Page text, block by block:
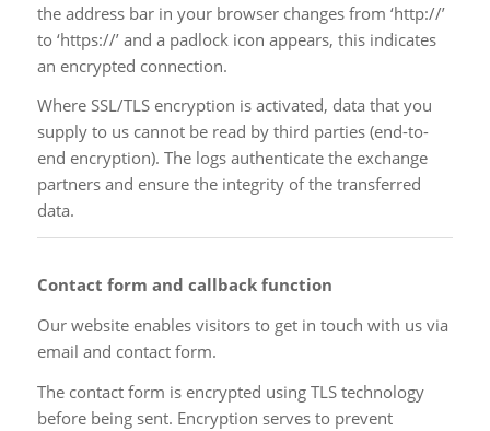
the address bar in your browser changes from ‘http://’
to ‘https://’ and a padlock icon appears, this indicates
an encrypted connection.
Where SSL/TLS encryption is activated, data that you
supply to us cannot be read by third parties (end-to-
end encryption). The logs authenticate the exchange
partners and ensure the integrity of the transferred
data.
Contact form and callback function
Our website enables visitors to get in touch with us via
email and contact form.
The contact form is encrypted using TLS technology
before being sent. Encryption serves to prevent